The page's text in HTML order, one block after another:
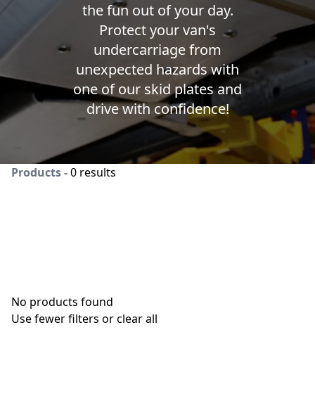
the fun out of your day.
Protect your van's
undercarriage from
unexpected hazards with
one of our skid plates and
drive with confidence!
Products -0 results
No products found
Use fewer filters orclear all